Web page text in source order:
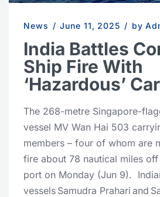
News / June 11, 2025 / by
India Battles
Ship Fire With
‘Hazardous’
The 268-metre Singapore-
vessel MV Wan Hai 503
members – four of whom are
fire about 78 nautical miles off
port on Monday (Jun 9).
vessels Samudra Prahari and